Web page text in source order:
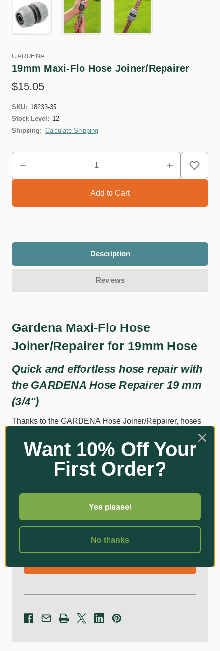
GARDENA
19mm Maxi-Flo Hose Joiner/Repairer
$15.05
SKU: 18233-35
Stock Level: 12
Shipping: Calculate Shipping
Description
Reviews
Gardena Maxi-Flo Hose
Joiner/Repairer for 19mm Hose
Quick and effortless hose repair with
the GARDENA Hose Repairer 19 mm
(3/4")
Thanks to the GARDENA Hose Joiner/Repairer, hoses
damaged hose part is simply cut out, and the GARDENA
Hose Joiner/Repairer is inserted in its place.
Additional Information
Want 10% Off Your
First Order?
Yes please!
No thanks